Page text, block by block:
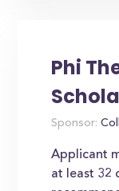
Phi
Sponsor:
Applicant
at least 32